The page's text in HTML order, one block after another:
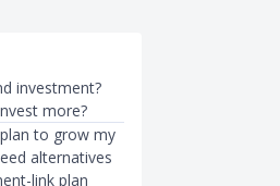
investment?
more?
plan to grow my
alternatives
link plan